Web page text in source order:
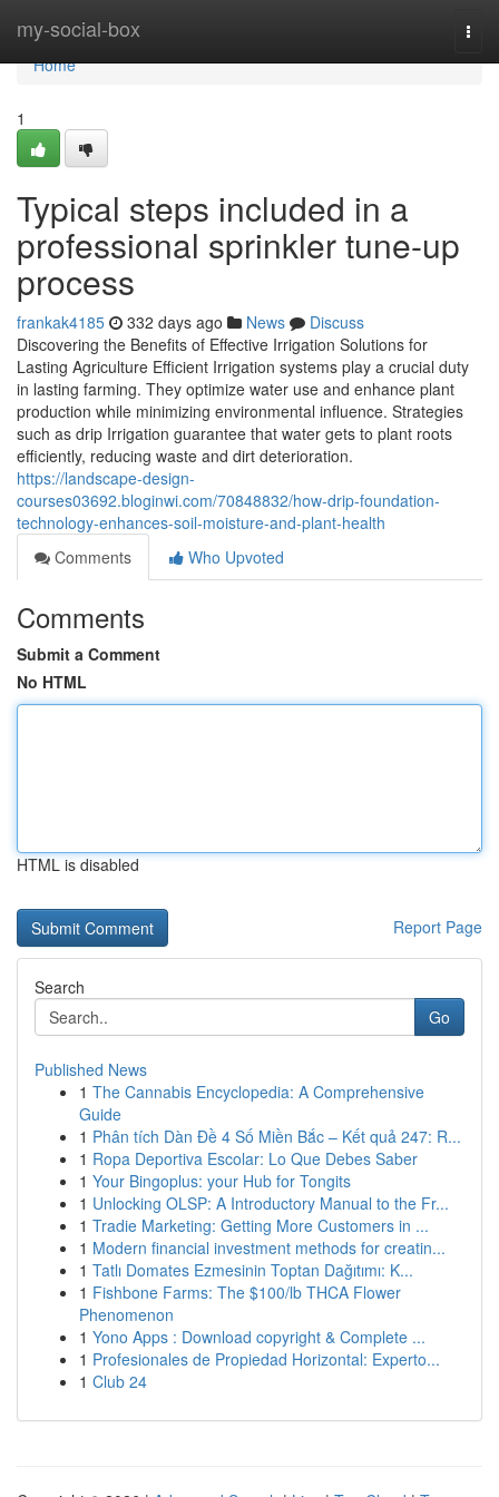
my-social-box
Home
Home
1
Typical steps included in a
professional sprinkler tune-up
process
frankak4185 332 days ago News
Discuss
Discovering the Benefits of Effective Irrigation Solutions for
Lasting Agriculture Efficient Irrigation systems play a crucial duty
in lasting farming. They optimize water use and enhance plant
production while minimizing environmental influence. Strategies
such as drip Irrigation guarantee that water gets to plant roots
efficiently, reducing waste and dirt deterioration.
https://landscape-design-
courses03692.bloginwi.com/70848832/how-drip-foundation-
technology-enhances-soil-moisture-and-plant-health
Comments
Who Upvoted
Comments
Submit a Comment
No HTML
HTML is disabled
Report Page
Search
Go
Published News
1 The Cannabis Encyclopedia: A Comprehensive
Guide
1 Phân tích Dàn Đề 4 Số Miền Bắc – Kết quả 247: R...
1 Ropa Deportiva Escolar: Lo Que Debes Saber
1 Your Bingoplus: your Hub for Tongits
1 Unlocking OLSP: A Introductory Manual to the Fr...
1 Tradie Marketing: Getting More Customers in ...
1 Modern financial investment methods for creatin...
1 Tatlı Domates Ezmesinin Toptan Dağıtımı: K...
1 Fishbone Farms: The $100/lb THCA Flower
Phenomenon
1 Yono Apps : Download copyright & Complete ...
1 Profesionales de Propiedad Horizontal: Experto...
1 Club 24